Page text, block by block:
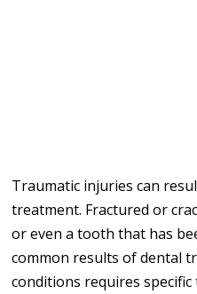
Traumatic injuries can
treatment. Fractured or
or even a tooth that has
common results of dental
conditions requires